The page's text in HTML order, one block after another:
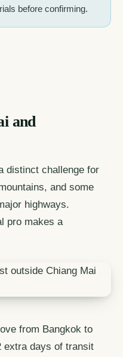
before confirming.
and
distinct challenge for
and some
highways.
pro makes a
from Bangkok to
extra days of transit